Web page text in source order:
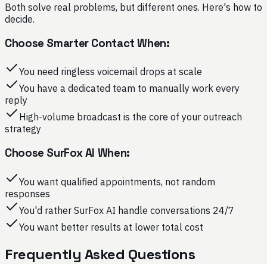
Both solve real problems, but different ones. Here's how to
decide.
Choose Smarter Contact When:
You need ringless voicemail drops at scale
You have a dedicated team to manually work every
reply
High-volume broadcast is the core of your outreach
strategy
Choose SurFox AI When:
You want qualified appointments, not random
responses
You'd rather SurFox AI handle conversations 24/7
You want better results at lower total cost
Frequently Asked Questions